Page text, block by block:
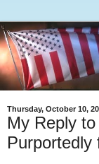
Thursday, October 10,
My Reply
Purportedly